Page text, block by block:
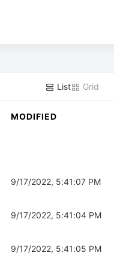
List Grid
MODIFIED
9/17/2022, 5:41:07 PM
9/17/2022, 5:41:04 PM
9/17/2022, 5:41:05 PM